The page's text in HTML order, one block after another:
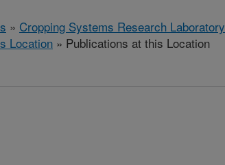
» Cropping Systems Research Laboratory
Location » Publications at this Location